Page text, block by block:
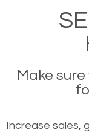
Make
Increase sales,